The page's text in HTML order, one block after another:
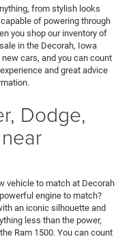
from stylish looks
of powering through
you shop our inventory of
in the Decorah, Iowa
cars, and you can count
and great advice
Dodge,
vehicle to match at Decorah
engine to match?
an iconic silhouette and
less than the power,
Ram 1500. You can count